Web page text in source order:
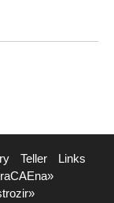
Teller
Links